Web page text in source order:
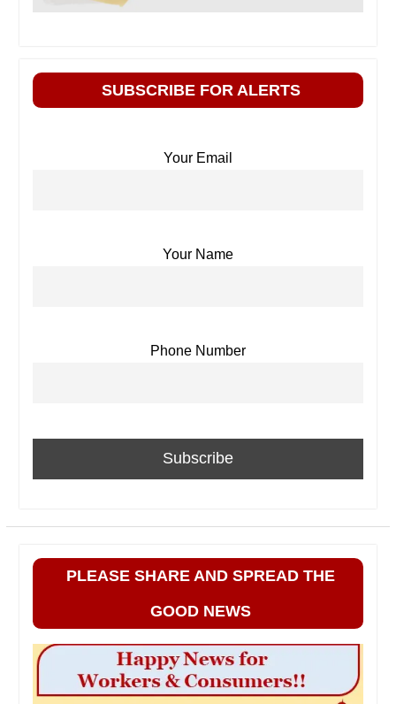
SUBSCRIBE FOR ALERTS
Your Email
Your Name
Phone Number
PLEASE SHARE AND SPREAD THE
GOOD NEWS